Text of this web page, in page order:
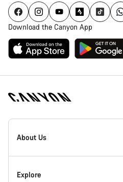
Download the Canyon App
Canyon
Homepage
About Us
Inside Canyon
Explore